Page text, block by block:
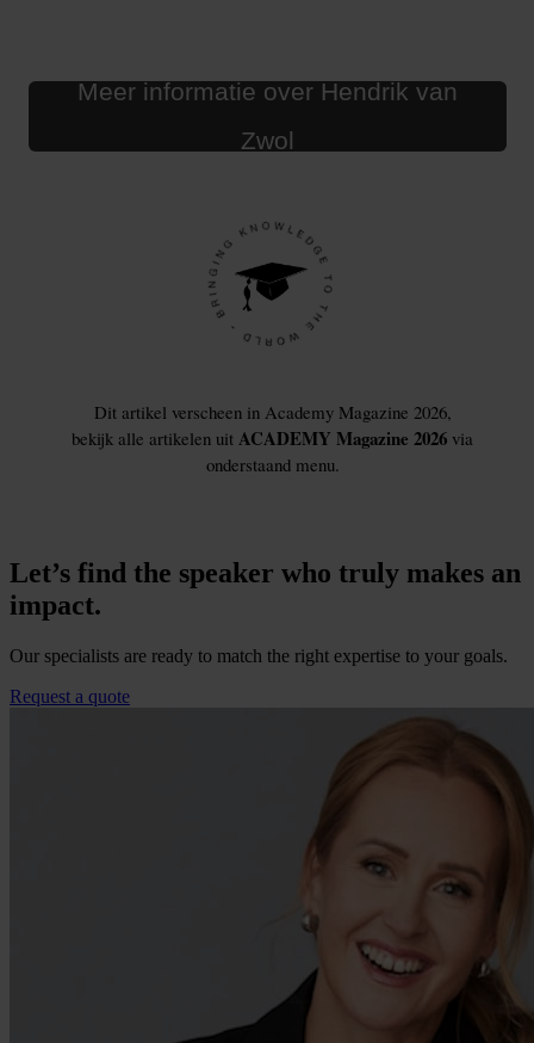
Let’s find the speaker who truly makes an
impact.
Our specialists are ready to match the right expertise to your goals.
Request a quote